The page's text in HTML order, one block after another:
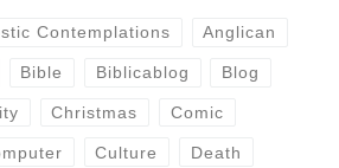
Contemplations Anglican
Bible Biblicablog Blog
Christmas Comic
Culture Death